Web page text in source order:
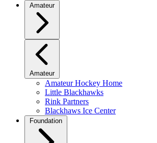
Amateur
Amateur
Amateur Hockey Home
Little Blackhawks
Rink Partners
Blackhaws Ice Center
Foundation